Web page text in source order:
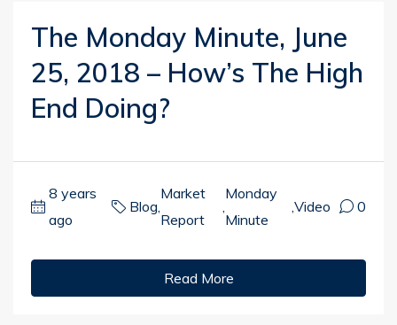
The Monday Minute, June
25, 2018 – How’s The High
End Doing?
8 years
ago
Blog
Market
Report
Monday
Minute
Video 0
Read More